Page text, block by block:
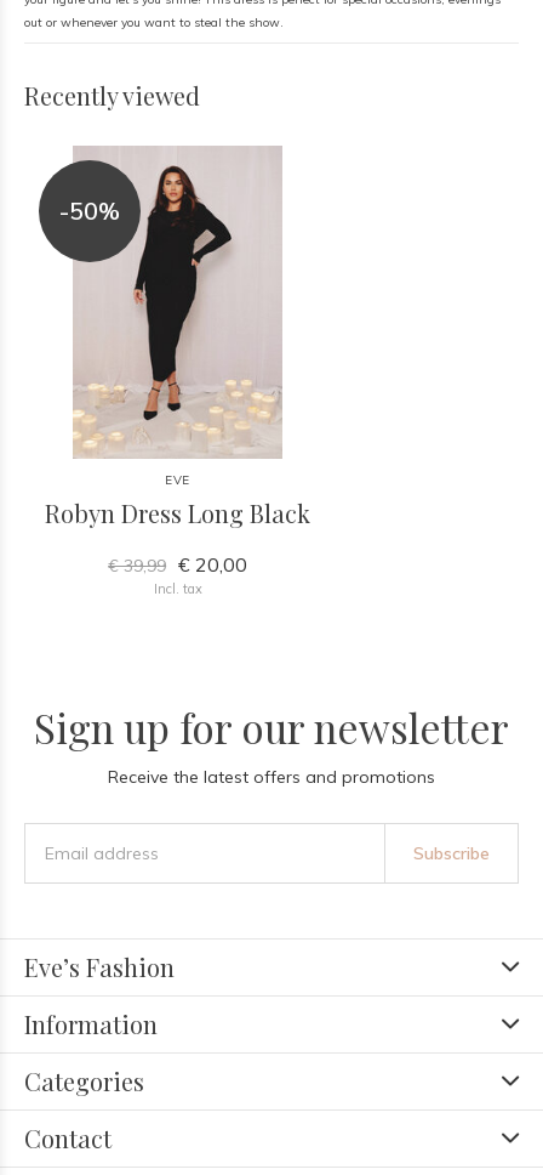
out or whenever you want to steal the show.
Recently viewed
-50%
EVE
Robyn Dress Long Black
€ 39,99 € 20,00
Incl. tax
Sign up for our newsletter
Receive the latest offers and promotions
Subscribe
Eve’s Fashion
Information
Categories
Contact